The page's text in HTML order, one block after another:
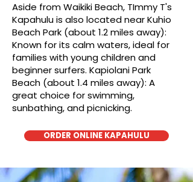
Aside from Waikiki Beach, TImmy T's
Kapahulu is also located near Kuhio
Beach Park (about 1.2 miles away):
Known for its calm waters, ideal for
families with young children and
beginner surfers. Kapiolani Park
Beach (about 1.4 miles away): A
great choice for swimming,
sunbathing, and picnicking.
ORDER ONLINE KAPAHULU